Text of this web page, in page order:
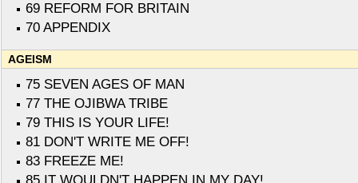
69 REFORM FOR BRITAIN
70 APPENDIX
AGEISM
75 SEVEN AGES OF MAN
77 THE OJIBWA TRIBE
79 THIS IS YOUR LIFE!
81 DON'T WRITE ME OFF!
83 FREEZE ME!